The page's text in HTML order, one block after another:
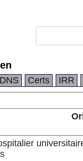
DNS Certs IRR